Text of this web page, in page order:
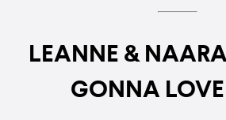
LEANNE &
GONNA